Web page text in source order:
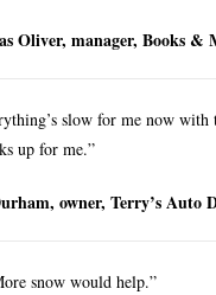
Oliver, manager, Books &
slow for me now
up for me.”
owner, Terry’s Auto
snow would help.”